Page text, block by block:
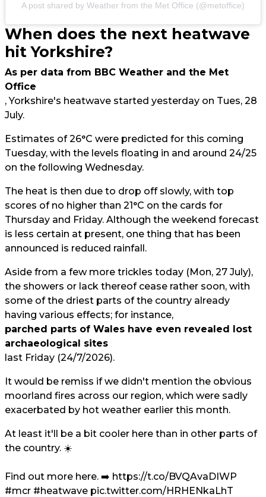
A post shared by Weather from the Met Office (@metoffice)
When does the next heatwave
hit Yorkshire?
As per data from BBC Weather and the Met
Office
, Yorkshire's heatwave started yesterday on Tues, 28
July.
Estimates of 26°C were predicted for this coming
Tuesday, with the levels floating in and around 24/25
on the following Wednesday.
The heat is then due to drop off slowly, with top
scores of no higher than 21°C on the cards for
Thursday and Friday. Although the weekend forecast
is less certain at present, one thing that has been
announced is reduced rainfall.
Aside from a few more trickles today (Mon, 27 July),
the showers or lack thereof cease rather soon, with
some of the driest parts of the country already
having various effects; for instance,
parched parts of Wales have even revealed lost
archaeological sites
last Friday (24/7/2026).
It would be remiss if we didn't mention the obvious
moorland fires across our region, which were sadly
exacerbated by hot weather earlier this month.
At least it'll be a bit cooler here than in other parts of
the country. ☀️
Find out more here. ➡️ https://t.co/BVQAvaDIWP
#mcr #heatwave pic.twitter.com/HRHENkaLhT